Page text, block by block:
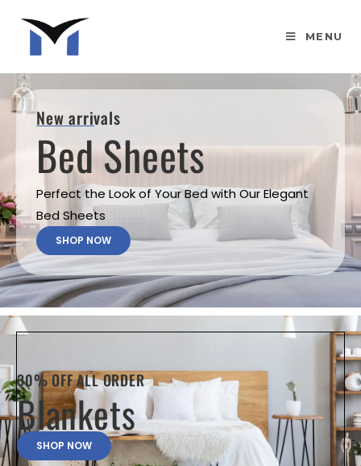
MENU
New arrivals
Bed Sheets
Perfect the Look of Your Bed with Our Elegant
Bed Sheets
SHOP NOW
30% OFF ALL ORDER
Blankets
SHOP NOW